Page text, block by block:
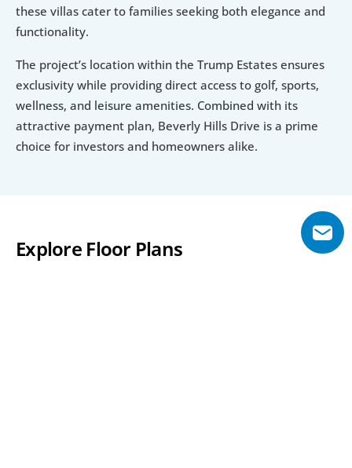
these villas cater to families seeking both elegance and
functionality.
The project’s location within the Trump Estates ensures
exclusivity while providing direct access to golf, sports,
wellness, and leisure amenities. Combined with its
attractive payment plan, Beverly Hills Drive is a prime
choice for investors and homeowners alike.
Explore Floor Plans